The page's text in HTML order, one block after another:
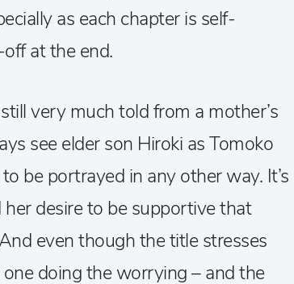
as each chapter is self-
at the end.
very much told from a mother’s
see elder son Hiroki as Tomoko
be portrayed in any other way. It’s
desire to be supportive that
even though the title stresses
one doing the worrying – and the